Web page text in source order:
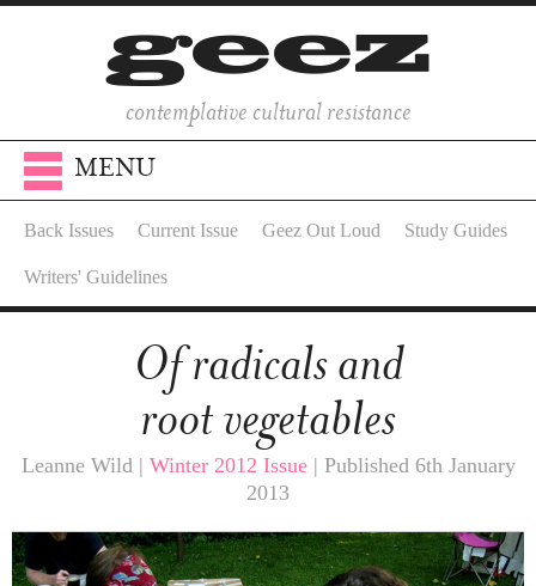
contemplative cultural resistance
MENU
Back Issues Current Issue Geez Out Loud Study Guides
Writers' Guidelines
Of radicals and
root vegetables
Leanne Wild | Winter 2012 Issue| Published 6th January
2013